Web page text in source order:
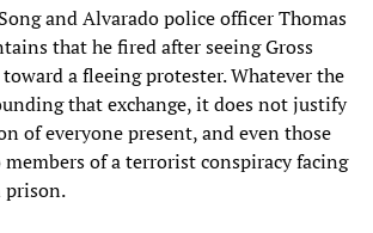
and Alvarado police officer Thomas
that he fired after seeing Gross
a fleeing protester. Whatever the
that exchange, it does not justify
of everyone present, and even those
of a terrorist conspiracy facing
prison.